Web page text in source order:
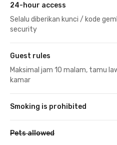
24-hour access
Selalu diberikan kunci / kode
security
Guest rules
Maksimal jam 10 malam, tamu
kamar
Smoking is prohibited
Pets allowed